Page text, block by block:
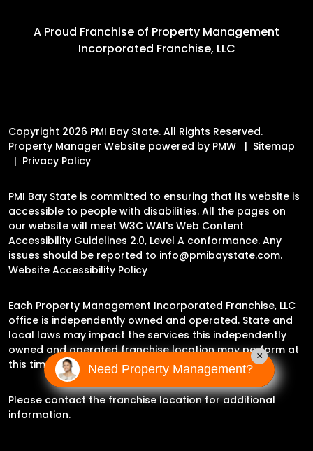
A Proud Franchise of Property Management
Incorporated Franchise, LLC
Copyright 2026 PMI Bay State. All Rights Reserved.
Property Manager Website powered by PMW
Sitemap
Privacy Policy
PMI Bay State is committed to ensuring that its website is
accessible to people with disabilities. All the pages on
our website will meet W3C WAI's Web Content
Accessibility Guidelines 2.0, Level A conformance. Any
issues should be reported to info@pmibaystate.com.
Website Accessibility Policy
Each Property Management Incorporated Franchise, LLC
office is independently owned and operated. State and
local laws may impact the services this independently
owned and operated franchise location may perform at
this time.
Please contact the franchise location for additional
information.
Need Property Management?
×